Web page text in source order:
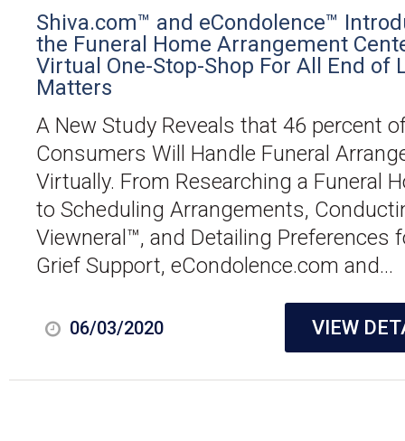
Shiva.com™ and eCondolence™
the Funeral Home Arrangement
Virtual One-Stop-Shop For All End of
Matters
06/03/2020
A New Study Reveals that 46 percent
Consumers Will Handle Funeral
Virtually. From Researching a Funeral
to Scheduling Arrangements,
Viewneral™, and Detailing Preferences
Grief Support, eCondolence.com and...
VIEW